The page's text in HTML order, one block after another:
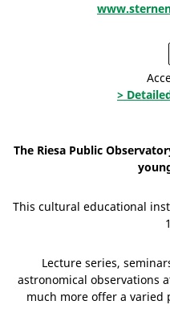
>
The Riesa Public
This cultural educational
Lecture series,
astronomical observations
much more offer a varied